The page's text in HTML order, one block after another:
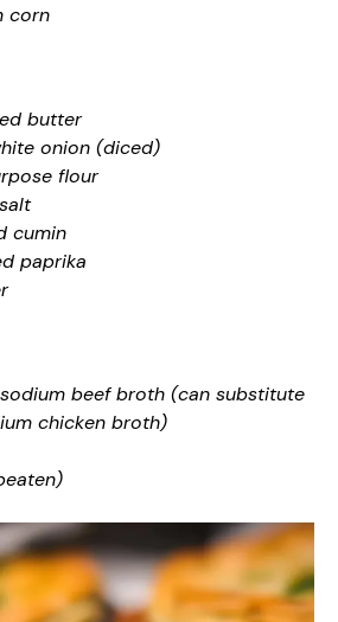
corn
butter
onion (diced)
flour
cumin
paprika
beef broth (can substitute
chicken broth)